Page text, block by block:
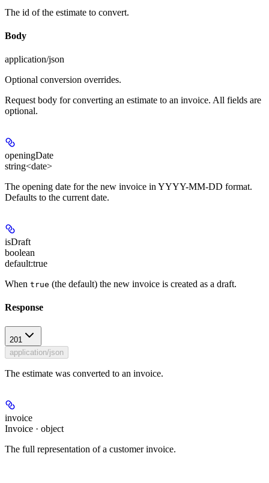
The id of the estimate to convert.
Body
application/json
Optional conversion overrides.
Request body for converting an estimate to an invoice. All fields are
optional.
openingDate
string<date>
The opening date for the new invoice in YYYY-MM-DD format.
Defaults to the current date.
isDraft
boolean
default:true
When true (the default) the new invoice is created as a draft.
Response
201
application/json
The estimate was converted to an invoice.
invoice
Invoice · object
The full representation of a customer invoice.